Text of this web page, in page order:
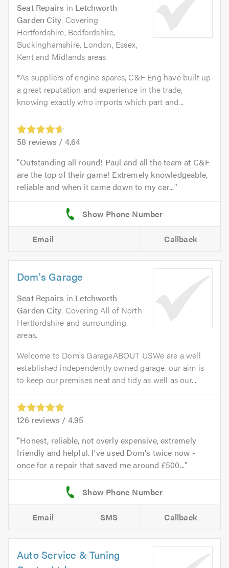
Seat Repairs in Letchworth
Garden City. Covering
Hertfordshire, Bedfordshire,
Buckinghamshire, London, Essex,
Kent and Midlands areas.
*As suppliers of engine spares, C&F Eng have built up
a great reputation and experience in the trade,
knowing exactly who imports which part and...
58 reviews / 4.64
Outstanding all round! Paul and all the team at C&F
are the top of their game! Extremely knowledgeable,
reliable and when it came down to my car...
Email Callback
Dom's Garage
Seat Repairs in Letchworth
Garden City. Covering All of North
Hertfordshire and surrounding
areas.
Welcome to Dom's GarageABOUT USWe are a well
established independently owned garage. our aim is
to keep our premises neat and tidy as well as our...
126 reviews / 4.95
Honest, reliable, not overly expensive, extremely
friendly and helpful. I've used Dom's twice now -
once for a repair that saved me around £500...
Email SMS Callback
Auto Service & Tuning